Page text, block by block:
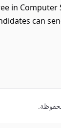
in Computer
can